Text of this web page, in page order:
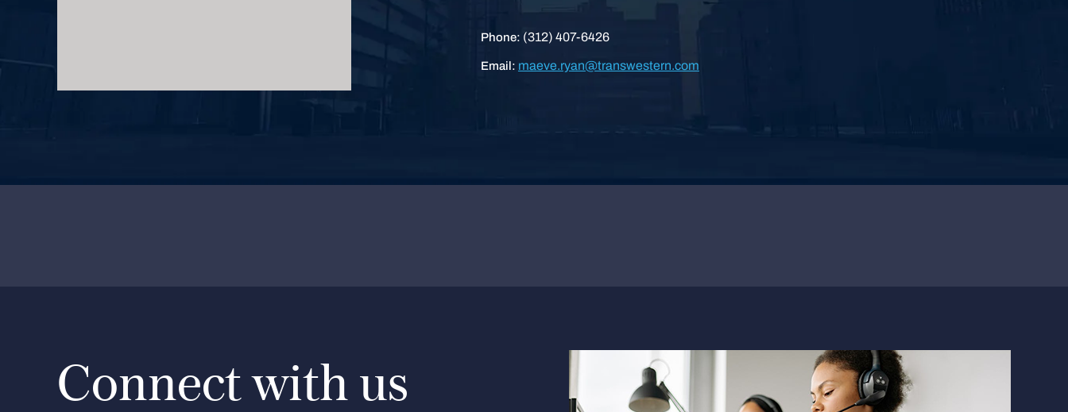
Phone: (312) 407-6426
Email: maeve.ryan@transwestern.com
Connect with us